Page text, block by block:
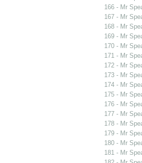
166 - Mr
167 - Mr
168 - Mr
169 - Mr
170 - Mr
171 - Mr
172 - Mr
173 - Mr
174 - Mr
175 - Mr
176 - Mr
177 - Mr
178 - Mr
179 - Mr
180 - Mr
181 - Mr